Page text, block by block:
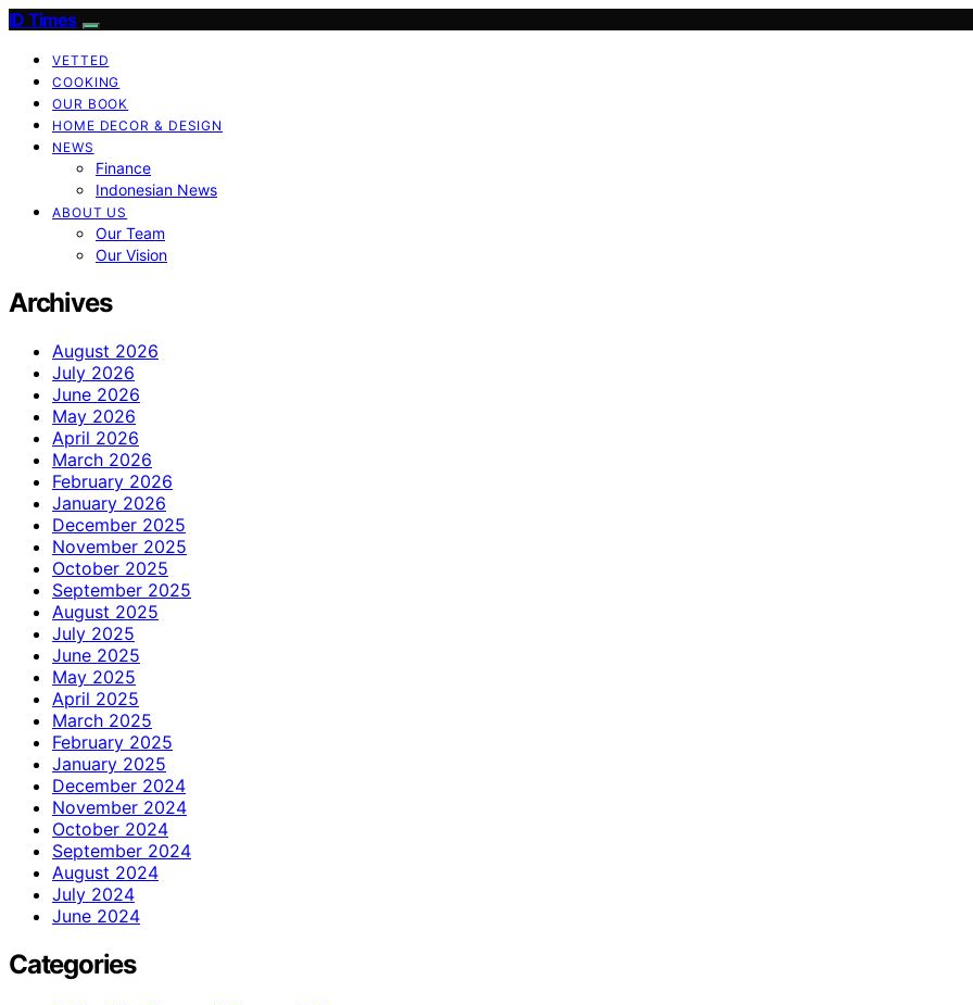
ID Times
VETTED
COOKING
OUR BOOK
HOME DECOR & DESIGN
NEWS
Finance
Indonesian News
ABOUT US
Our Team
Our Vision
Archives
August 2026
July 2026
June 2026
May 2026
April 2026
March 2026
February 2026
January 2026
December 2025
November 2025
October 2025
September 2025
August 2025
July 2025
June 2025
May 2025
April 2025
March 2025
February 2025
January 2025
December 2024
November 2024
October 2024
September 2024
August 2024
July 2024
June 2024
Categories